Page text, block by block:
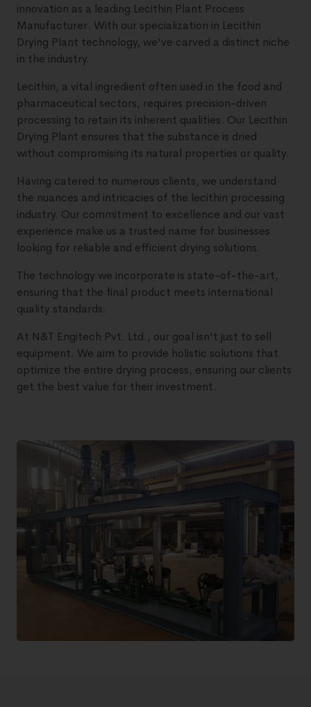
innovation as a leading Lecithin Plant Process
Manufacturer. With our specialization in Lecithin
Drying Plant technology, we've carved a distinct niche
in the industry.
Lecithin, a vital ingredient often used in the food and
pharmaceutical sectors, requires precision-driven
processing to retain its inherent qualities. Our Lecithin
Drying Plant ensures that the substance is dried
without compromising its natural properties or quality.
Having catered to numerous clients, we understand
the nuances and intricacies of the lecithin processing
industry. Our commitment to excellence and our vast
experience make us a trusted name for businesses
looking for reliable and efficient drying solutions.
The technology we incorporate is state-of-the-art,
ensuring that the final product meets international
quality standards.
At N&T Engitech Pvt. Ltd., our goal isn't just to sell
equipment. We aim to provide holistic solutions that
optimize the entire drying process, ensuring our clients
get the best value for their investment.